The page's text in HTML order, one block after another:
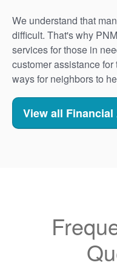
We understand that
difficult. That's why
services for those in
customer assistance
ways for neighbors to
View all